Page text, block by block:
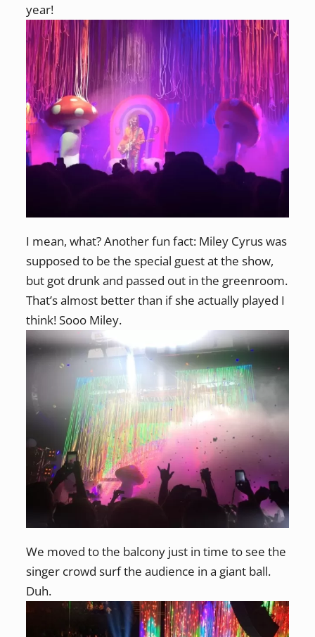
year!
I mean, what? Another fun fact: Miley Cyrus was
supposed to be the special guest at the show,
but got drunk and passed out in the greenroom.
That’s almost better than if she actually played I
think! Sooo Miley.
We moved to the balcony just in time to see the
singer crowd surf the audience in a giant ball.
Duh.